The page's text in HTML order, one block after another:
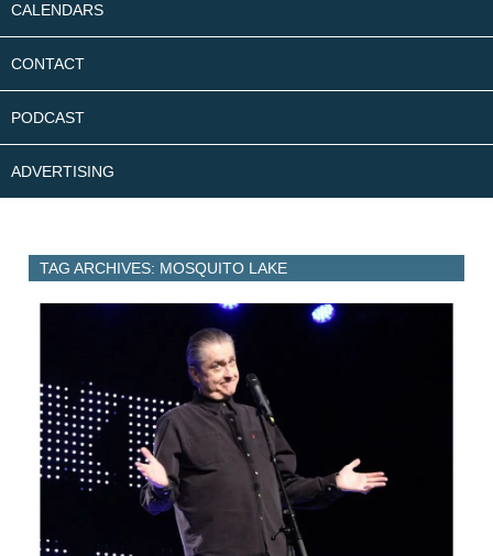
CALENDARS
CONTACT
PODCAST
ADVERTISING
TAG ARCHIVES: MOSQUITO LAKE